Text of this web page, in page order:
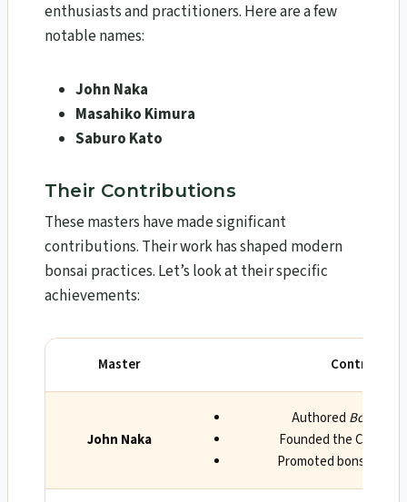
enthusiasts and practitioners. Here are a few
notable names:
John Naka
Masahiko Kimura
Saburo Kato
Their Contributions
These masters have made significant
contributions. Their work has shaped modern
bonsai practices. Let’s look at their specific
achievements:
Master
John Naka
Authored Bonsai
Founded the
Promoted bonsai in